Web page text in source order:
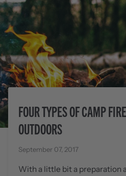
FOUR TYPES OF CAMP
OUTDOORS
September 07, 2017
With a little bit a preparation